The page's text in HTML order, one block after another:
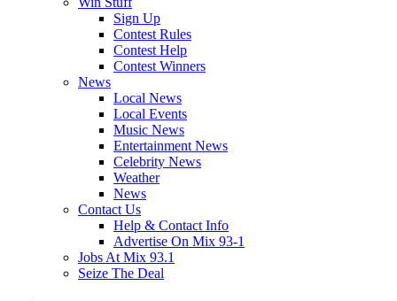
Sign Up
Contest Rules
Contest Help
Contest Winners
News
Local News
Local Events
Music News
Entertainment News
Celebrity News
Weather
News
Contact Us
Help & Contact Info
Advertise On Mix 93-1
Jobs At Mix 93.1
Seize The Deal